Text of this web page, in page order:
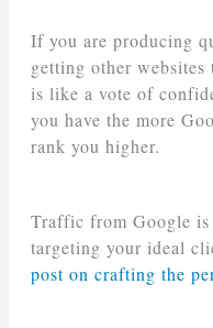
If you are producing
getting other
is like a vote of
you have the more
rank you higher.
Traffic from Google is
targeting your ideal
post on crafting the